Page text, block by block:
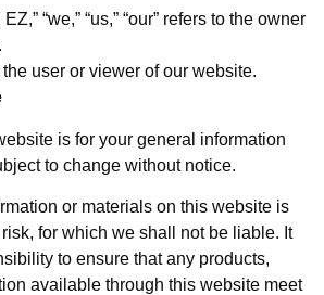
“we,” “us,” “our” refers to the owner
the user or viewer of our website.
is for your general information
to change without notice.
or materials on this website is
for which we shall not be liable. It
to ensure that any products,
available through this website meet